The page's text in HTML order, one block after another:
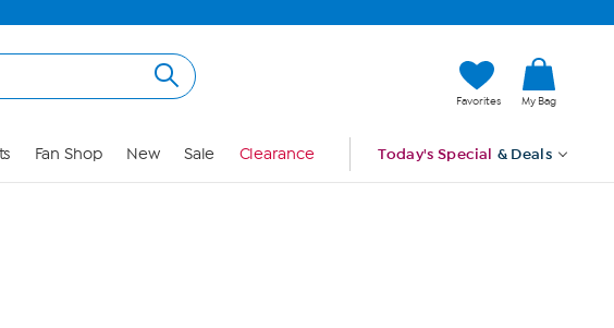
Favorites My Bag
Fan Shop New Sale Clearance Today's Special & Deals